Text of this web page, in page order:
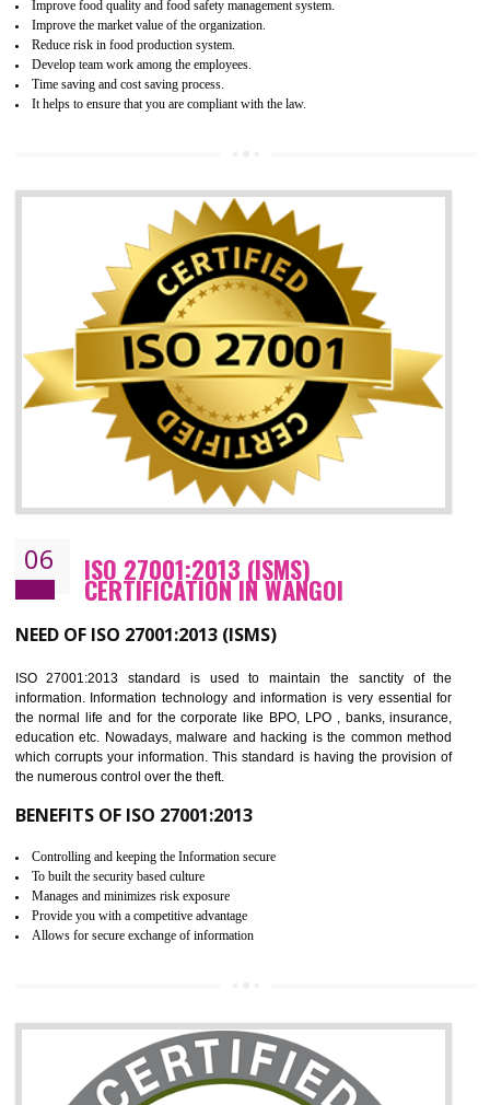
HACCP CERTIFICATION IN WANGOI
Hazard analysis and critical control point is abbreviated as HACCP.
main aim of HACCP is to reduce hazards in food production. HACCP
the global standard for food safety and prevent hazards. HACCP
the guidelines to the organization on how to analyse and how to
hazards and control them. HACCP helps to improve the
management system as well as to improve the food management
as well as to improve the quality management system.
Improve food quality and food safety management system.
Improve the market value of the organization.
Develop team work among the employees.
It helps to ensure that you are compliant with the law.